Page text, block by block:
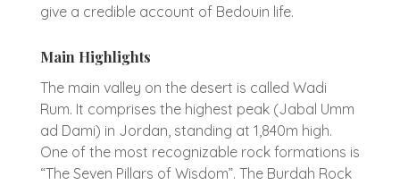
give a credible account of Bedouin life.
Main Highlights
The main valley on the desert is called Wadi
Rum. It comprises the highest peak (Jabal Umm
ad Dami) in Jordan, standing at 1,840m high.
One of the most recognizable rock formations is
“The Seven Pillars of Wisdom”. The Burdah Rock